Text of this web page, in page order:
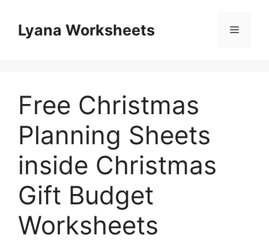
contentLyana Worksheets Menu
Free Christmas
Planning Sheets
inside Christmas
Gift Budget
Worksheets